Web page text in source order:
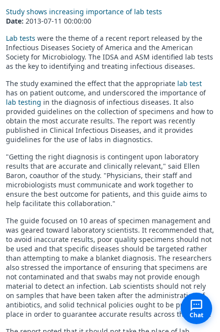
Study shows increasing importance of lab tests
Date: 2013-07-11 00:00:00
Lab tests were the theme of a recent report released by the
Infectious Diseases Society of America and the American
Society for Microbiology. The IDSA and ASM identified lab tests
as the key to identifying and treating infectious diseases.
The study examined the effect that the appropriate lab test
has on patient outcome, and underscored the importance of
lab testing in the diagnosis of infectious diseases. It also
provided guidelines on the collection of specimens and how to
obtain the most accurate results. The report was recently
published in Clinical Infectious Diseases, and it provides
guidelines for the use of labs in diagnostics.
"Getting the right diagnosis is contingent upon laboratory
results that are accurate and clinically relevant," said Ellen
Baron, coauthor of the study. "Physicians, their staff and
microbiologists must communicate and work together to
ensure the best outcome for patients, and this guide aims to
help facilitate this collaboration."
The guide focused on 10 areas of specimen management and
was geared toward laboratory scientists. It recommended that,
to avoid inaccurate results, poor quality specimens should not
be used and that specific diseases should be targeted rather
than attempting to make a blanket diagnosis. The researchers
also stressed the importance of ensuring that specimens are
not contaminated and that swabs may not provide enough
material to detect an infection. Lab scientists should not rely
on samples that have been taken after the administration of
antibiotics, and solid technical policies ought to be put in
place in order to guarantee accurate results across the board.
Chat